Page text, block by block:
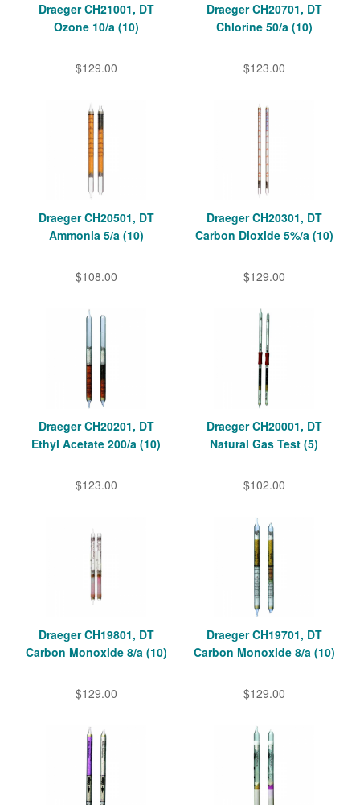
Draeger CH21001, DT
Ozone 10/a (10)
$129.00
Draeger CH20701, DT
Chlorine 50/a (10)
$123.00
Draeger CH20501, DT
Ammonia 5/a (10)
$108.00
Draeger CH20301, DT
Carbon Dioxide 5%/a (10)
$129.00
Draeger CH20201, DT
Ethyl Acetate 200/a (10)
$123.00
Draeger CH20001, DT
Natural Gas Test (5)
$102.00
Draeger CH19801, DT
Carbon Monoxide 8/a (10)
$129.00
Draeger CH19701, DT
Carbon Monoxide 8/a (10)
$129.00